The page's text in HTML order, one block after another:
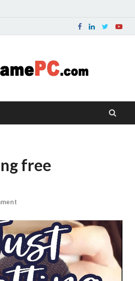
games to
version
on your
PC.
free